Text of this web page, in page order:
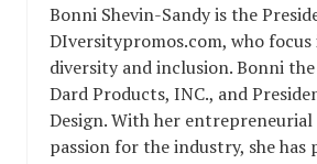
Bonni Shevin-Sandy is the
DIversitypromos.com, who focus
diversity and inclusion. Bonni the
Dard Products, INC., and
Design. With her entrepreneurial
passion for the industry, she has